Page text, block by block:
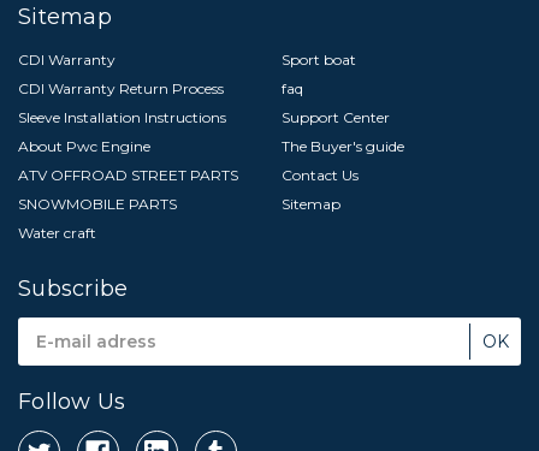
Sitemap
CDI Warranty
CDI Warranty Return Process
Sleeve Installation Instructions
About Pwc Engine
ATV OFFROAD STREET PARTS
SNOWMOBILE PARTS
Water craft
Sport boat
faq
Support Center
The Buyer's guide
Contact Us
Sitemap
Subscribe
Address
Follow Us